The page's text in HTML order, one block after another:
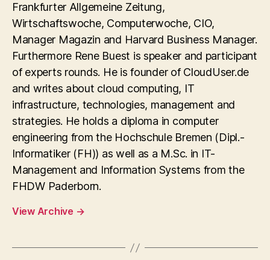
Frankfurter Allgemeine Zeitung,
Wirtschaftswoche, Computerwoche, CIO,
Manager Magazin and Harvard Business Manager.
Furthermore Rene Buest is speaker and participant
of experts rounds. He is founder of CloudUser.de
and writes about cloud computing, IT
infrastructure, technologies, management and
strategies. He holds a diploma in computer
engineering from the Hochschule Bremen (Dipl.-
Informatiker (FH)) as well as a M.Sc. in IT-
Management and Information Systems from the
FHDW Paderborn.
View Archive →